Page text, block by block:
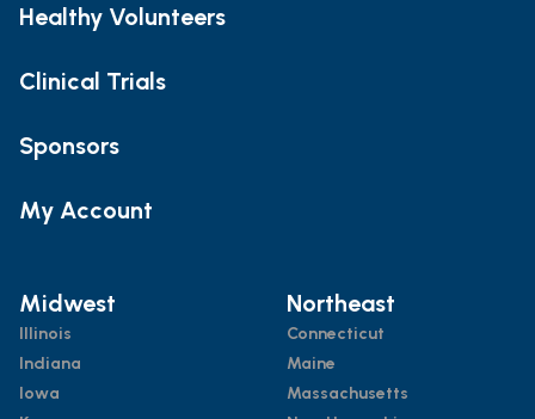
Healthy Volunteers
Clinical Trials
Sponsors
My Account
Midwest
Illinois
Indiana
Iowa
Northeast
Connecticut
Maine
Massachusetts